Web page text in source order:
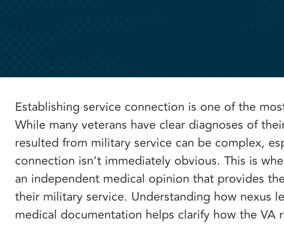
Establishing service connection is one of the
While many veterans have clear diagnoses of
resulted from military service can be complex,
connection isn’t immediately obvious. This is
an independent medical opinion that provides
their military service. Understanding how nexus
medical documentation helps clarify how the VA